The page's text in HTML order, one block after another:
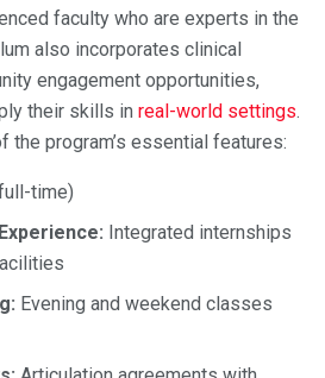
faculty who are experts in the
also incorporates clinical
engagement opportunities,
their skills in real-world settings.
the program’s essential features:
time)
Integrated internships
Evening and weekend classes